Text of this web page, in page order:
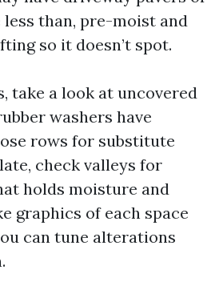
than, pre-moist and
so it doesn’t spot.
take a look at uncovered
washers have
rows for substitute
check valleys for
holds moisture and
graphics of each space
can tune alterations